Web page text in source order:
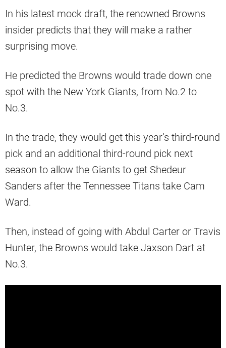
In his latest mock draft, the renowned Browns
insider predicts that they will make a rather
surprising move.
He predicted the Browns would trade down one
spot with the New York Giants, from No.2 to
No.3.
In the trade, they would get this year’s third-round
pick and an additional third-round pick next
season to allow the Giants to get Shedeur
Sanders after the Tennessee Titans take Cam
Ward.
Then, instead of going with Abdul Carter or Travis
Hunter, the Browns would take Jaxson Dart at
No.3.